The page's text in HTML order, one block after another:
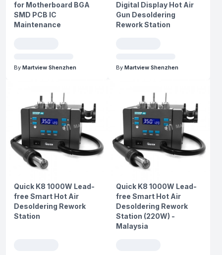
for Motherboard BGA
SMD PCB IC
Maintenance
By Martview Shenzhen
Digital Display Hot Air
Gun Desoldering
Rework Station
By Martview Shenzhen
Quick K8 1000W Lead-
free Smart Hot Air
Desoldering Rework
Station
Quick K8 1000W Lead-
free Smart Hot Air
Desoldering Rework
Station (220W) -
Malaysia